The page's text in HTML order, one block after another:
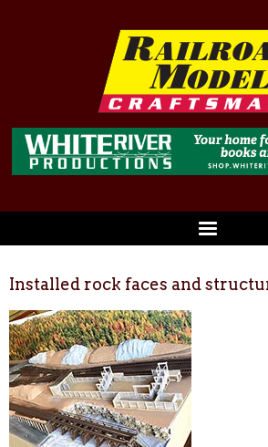
Installed rock faces and